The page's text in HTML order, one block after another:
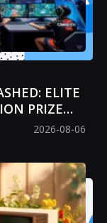
ELITE
PRIZE
2026-08-06